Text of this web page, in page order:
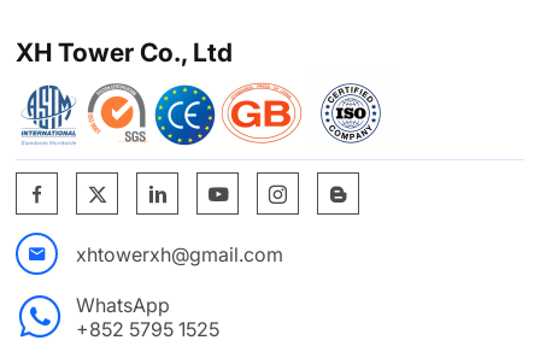
XH Tower Co., Ltd
xhtowerxh@gmail.com
WhatsApp
+852 5795 1525